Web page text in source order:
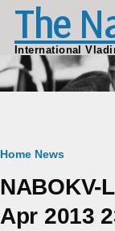
Skip to main
The
International
Breadcrumb
Home News
NABOKV-
Apr 2013